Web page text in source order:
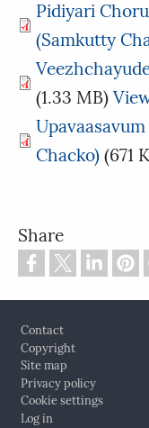
Pidiyari
(Samkutty
(1.33 MB)
Chacko) (671
Share
Contact
Copyright
Site map
Privacy policy
Cookie settings
Log in